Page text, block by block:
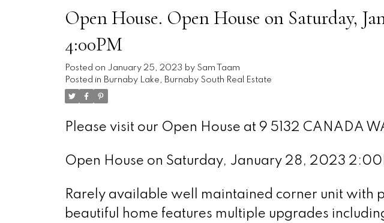
Open House. Open House on Saturday,
4:00PM
Posted on January 25, 2023 by Sam Taam
Posted in Burnaby Lake, Burnaby South Real Estate
Please visit our Open House at 9 5132 CANADA
Open House on Saturday, January 28, 2023
Rarely available well maintained corner unit with
beautiful home features multiple upgrades